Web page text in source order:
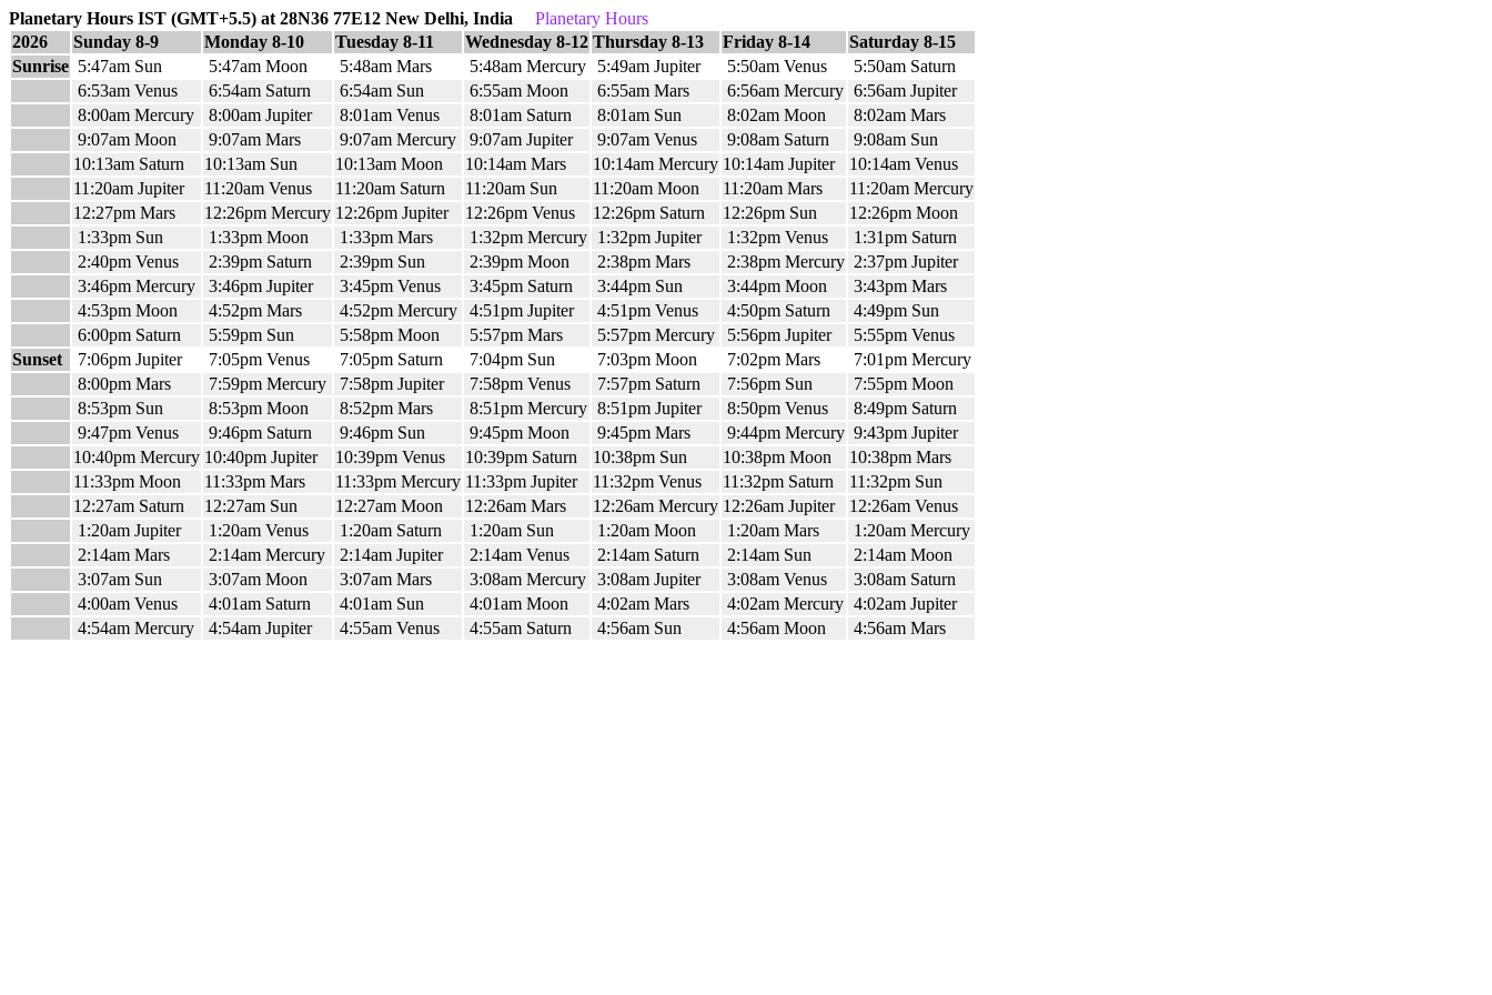
Planetary Hours IST (GMT+5.5) at 28N36 77E12 New Delhi, India
Planetary Hours
2026
Sunday 8-9 Monday 8-10 Tuesday 8-11 Wednesday 8-12 Thursday 8-13 Friday 8-14
Saturday 8-15
Sunrise 5:47am Sun 5:47am Moon 5:48am Mars 5:48am Mercury 5:49am Jupiter 5:50am Venus
5:50am Saturn
6:53am Venus
6:54am Saturn 6:54am Sun 6:55am Moon 6:55am Mars 6:56am Mercury 6:56am Jupiter
8:00am Mercury
8:00am Jupiter 8:01am Venus 8:01am Saturn 8:01am Sun 8:02am Moon
8:02am Mars
9:07am Moon
9:07am Mars 9:07am Mercury 9:07am Jupiter 9:07am Venus 9:08am Saturn
9:08am Sun
10:13am Saturn
10:13am Sun 10:13am Moon 10:14am Mars 10:14am Mercury 10:14am Jupiter
10:14am Venus
11:20am Jupiter
11:20am Venus 11:20am Saturn 11:20am Sun 11:20am Moon 11:20am Mars
11:20am Mercury
12:27pm Mars
12:26pm Mercury 12:26pm Jupiter 12:26pm Venus 12:26pm Saturn 12:26pm Sun
12:26pm Moon
1:33pm Sun
1:33pm Moon 1:33pm Mars 1:32pm Mercury 1:32pm Jupiter 1:32pm Venus
1:31pm Saturn
2:40pm Venus
2:39pm Saturn 2:39pm Sun 2:39pm Moon 2:38pm Mars 2:38pm Mercury 2:37pm Jupiter
3:46pm Mercury
3:46pm Jupiter 3:45pm Venus 3:45pm Saturn 3:44pm Sun 3:44pm Moon
3:43pm Mars
4:53pm Moon
4:52pm Mars 4:52pm Mercury 4:51pm Jupiter 4:51pm Venus 4:50pm Saturn
4:49pm Sun
6:00pm Saturn
5:59pm Sun 5:58pm Moon 5:57pm Mars 5:57pm Mercury 5:56pm Jupiter
5:55pm Venus
Sunset
7:06pm Jupiter 7:05pm Venus 7:05pm Saturn 7:04pm Sun 7:03pm Moon 7:02pm Mars
7:01pm Mercury
8:00pm Mars
7:59pm Mercury 7:58pm Jupiter 7:58pm Venus 7:57pm Saturn 7:56pm Sun
7:55pm Moon
8:53pm Sun
8:53pm Moon 8:52pm Mars 8:51pm Mercury 8:51pm Jupiter 8:50pm Venus
8:49pm Saturn
9:47pm Venus
9:46pm Saturn 9:46pm Sun 9:45pm Moon 9:45pm Mars 9:44pm Mercury 9:43pm Jupiter
10:40pm Mercury 10:40pm Jupiter 10:39pm Venus 10:39pm Saturn 10:38pm Sun 10:38pm Moon
10:38pm Mars
11:33pm Moon
11:33pm Mars 11:33pm Mercury 11:33pm Jupiter 11:32pm Venus 11:32pm Saturn
11:32pm Sun
12:27am Saturn
12:27am Sun 12:27am Moon 12:26am Mars 12:26am Mercury 12:26am Jupiter
12:26am Venus
1:20am Jupiter
1:20am Venus 1:20am Saturn 1:20am Sun 1:20am Moon 1:20am Mars
1:20am Mercury
2:14am Mars
2:14am Mercury 2:14am Jupiter 2:14am Venus 2:14am Saturn 2:14am Sun
2:14am Moon
3:07am Sun
3:07am Moon 3:07am Mars 3:08am Mercury 3:08am Jupiter 3:08am Venus
3:08am Saturn
4:00am Venus
4:01am Saturn 4:01am Sun 4:01am Moon 4:02am Mars 4:02am Mercury 4:02am Jupiter
4:54am Mercury
4:54am Jupiter 4:55am Venus 4:55am Saturn 4:56am Sun 4:56am Moon 4:56am Mars